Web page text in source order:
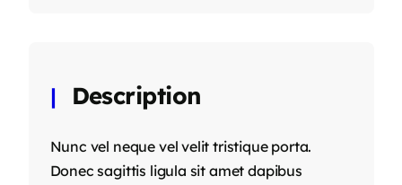
Description
Nunc vel neque vel velit tristique porta.
Donec sagittis ligula sit amet dapibus